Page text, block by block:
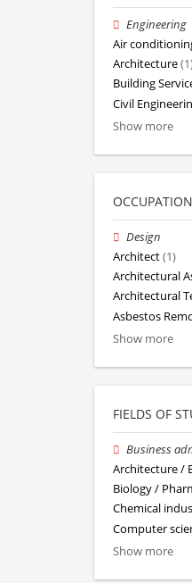
Engineering
Air
Architecture
Building
Civil
Show more
Design
Architect(1)
Architectural
Architectural
Asbestos
Show more
FIELDS OF
Business
Architecture /
Biology /
Chemical
Computer
Show more